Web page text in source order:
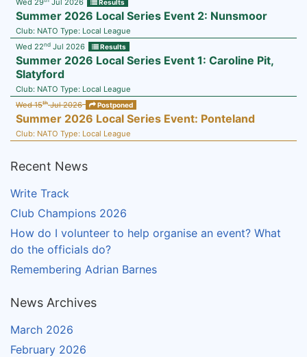
Wed 29 Jul 2026 Results
Summer 2026 Local Series Event 2: Nunsmoor
Club: NATO Type: Local League
Wed 22nd Jul 2026 Results
Summer 2026 Local Series Event 1: Caroline Pit,
Slatyford
Club: NATO Type: Local League
Wed 15thJul 2026 Postponed
Summer 2026 Local Series Event: Ponteland
Club: NATO Type: Local League
Recent News
Write Track
Club Champions 2026
How do I volunteer to help organise an event? What
do the officials do?
Remembering Adrian Barnes
News Archives
March 2026
February 2026